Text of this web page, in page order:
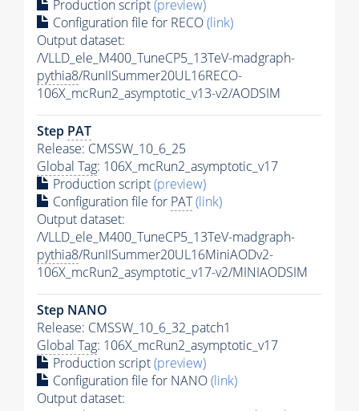
Production script(preview)
Configuration file for RECO(link)
Output dataset:
/VLLD_ele_M400_TuneCP5_13TeV-madgraph-
pythia8/RunIISummer20UL16RECO-
106X_mcRun2_asymptotic_v13-v2/AODSIM
Step PAT
Release: CMSSW_10_6_25
Global Tag: 106X_mcRun2_asymptotic_v17
Production script(preview)
Configuration file for PAT(link)
Output dataset:
/VLLD_ele_M400_TuneCP5_13TeV-madgraph-
pythia8/RunIISummer20UL16MiniAODv2-
106X_mcRun2_asymptotic_v17-v2/MINIAODSIM
Step NANO
Release: CMSSW_10_6_32_patch1
Global Tag: 106X_mcRun2_asymptotic_v17
Production script(preview)
Configuration file for NANO(link)
Output dataset: